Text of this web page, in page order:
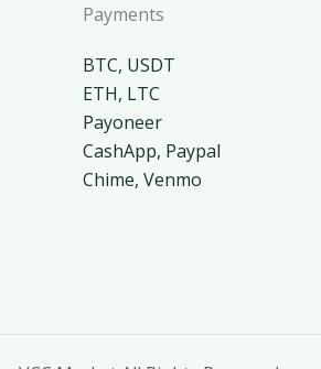
Payments
BTC, USDT
ETH, LTC
Payoneer
CashApp, Paypal
Chime, Venmo